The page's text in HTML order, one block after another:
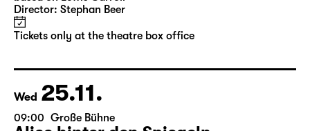
10:00 Große Bühne
Alice hinter den Spiegeln
by Stephan Beer and Georg Burger
Tickets only at the theatre box office